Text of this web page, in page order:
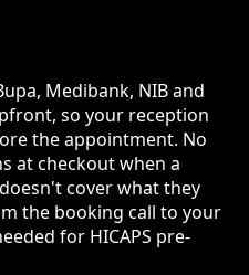
Medibank, NIB and
so your reception
the appointment. No
at checkout when a
cover what they
the booking call to your
for HICAPS pre-